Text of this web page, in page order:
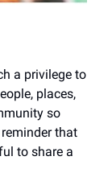
a privilege to
places,
so
that
to share a